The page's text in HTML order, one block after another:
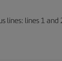
lines 1